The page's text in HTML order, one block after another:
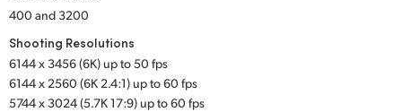
Sweden
Chinese Taipei
Turkey
400 and 3200
Shooting Resolutions
6144 x 3456 (6K) up to 50 fps
6144 x 2560 (6K 2.4:1) up to 60 fps
5744 x 3024 (5.7K 17:9) up to 60 fps